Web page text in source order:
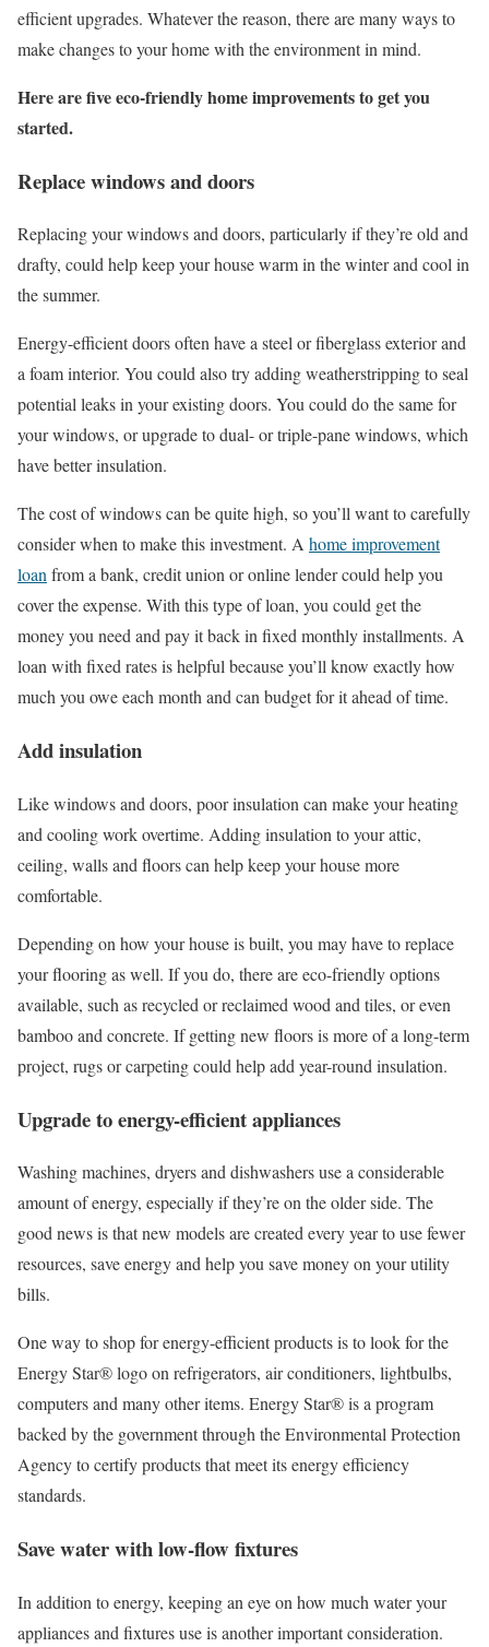
efficient upgrades. Whatever the reason, there are many ways to
make changes to your home with the environment in mind.
Here are five eco-friendly home improvements to get you
started.
Replace windows and doors
Replacing your windows and doors, particularly if they’re old and
drafty, could help keep your house warm in the winter and cool in
the summer.
Energy-efficient doors often have a steel or fiberglass exterior and
a foam interior. You could also try adding weatherstripping to seal
potential leaks in your existing doors. You could do the same for
your windows, or upgrade to dual- or triple-pane windows, which
have better insulation.
The cost of windows can be quite high, so you’ll want to carefully
consider when to make this investment. A home improvement
loanfrom a bank, credit union or online lender could help you
cover the expense. With this type of loan, you could get the
money you need and pay it back in fixed monthly installments. A
loan with fixed rates is helpful because you’ll know exactly how
much you owe each month and can budget for it ahead of time.
Add insulation
Like windows and doors, poor insulation can make your heating
and cooling work overtime. Adding insulation to your attic,
ceiling, walls and floors can help keep your house more
comfortable.
Depending on how your house is built, you may have to replace
your flooring as well. If you do, there are eco-friendly options
available, such as recycled or reclaimed wood and tiles, or even
bamboo and concrete. If getting new floors is more of a long-term
project, rugs or carpeting could help add year-round insulation.
Upgrade to energy-efficient appliances
Washing machines, dryers and dishwashers use a considerable
amount of energy, especially if they’re on the older side. The
good news is that new models are created every year to use fewer
resources, save energy and help you save money on your utility
bills.
One way to shop for energy-efficient products is to look for the
Energy Star® logo on refrigerators, air conditioners, lightbulbs,
computers and many other items. Energy Star® is a program
backed by the government through the Environmental Protection
Agency to certify products that meet its energy efficiency
standards.
Save water with low-flow fixtures
In addition to energy, keeping an eye on how much water your
appliances and fixtures use is another important consideration.